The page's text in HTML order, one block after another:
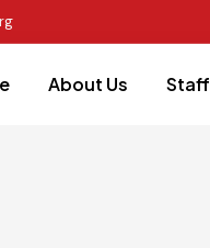
About Us Staff